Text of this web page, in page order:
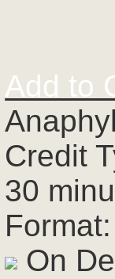
Add to
Credit
30
Format:
On